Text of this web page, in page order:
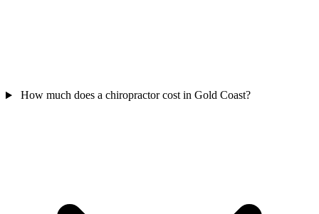
How much does a chiropractor cost in Gold Coast?